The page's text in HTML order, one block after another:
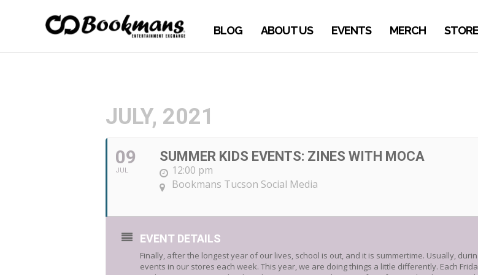
BLOG ABOUT US EVENTS MERCH
JULY, 2021
09
JUL
SUMMER KIDS EVENTS: ZINES WITH MOCA
12:00 pm
Bookmans Tucson Social Media
EVENT DETAILS
Finally, after the longest year of our lives, school is out, and it is summertime. Usually,
events in our stores each week. This year, we are doing things a little differently. Each